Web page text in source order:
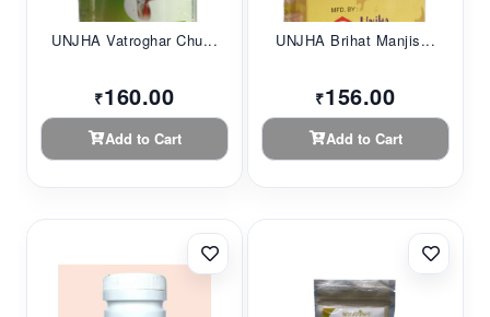
UNJHA Vatroghar Chu...
₹160.00
Add to Cart
UNJHA Brihat Manjis...
₹156.00
Add to Cart